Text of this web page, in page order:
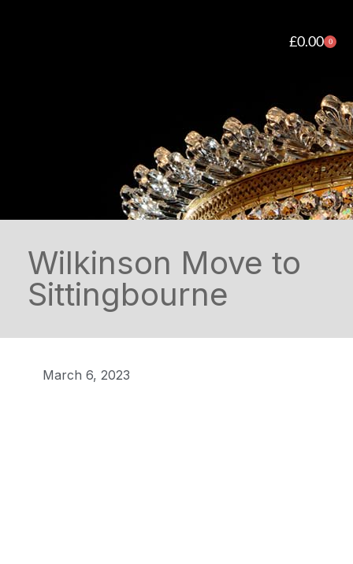
£0.00 0
Wilkinson Move to
Sittingbourne
March 6, 2023